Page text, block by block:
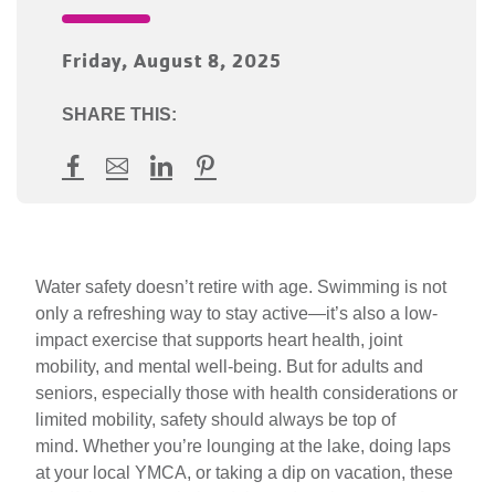
Friday, August 8, 2025
SHARE THIS:
Facebook
Mail LinkedInPinterest
Swim
Safety
Tips
Adults
and
Seniors
Intro
Water safety doesn’t retire with age. Swimming is not
only a refreshing way to stay active—it’s also a low-
impact exercise that supports heart health, joint
mobility, and mental well-being. But for adults and
seniors, especially those with health considerations or
limited mobility, safety should always be top of
mind. Whether you’re lounging at the lake, doing laps
at your local YMCA, or taking a dip on vacation, these